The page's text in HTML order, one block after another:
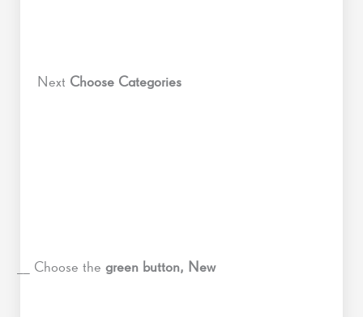
Next Choose Categories
__ Choose the green button, New